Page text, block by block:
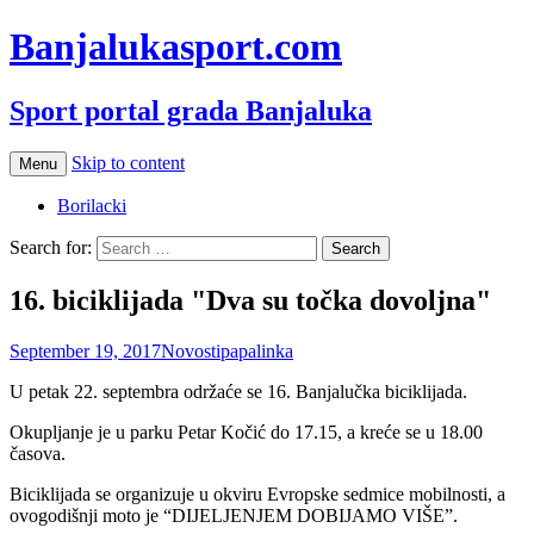
Banjalukasport.com
Sport portal grada Banjaluka
Menu Skip to content
Borilacki
Search for:
16. biciklijada "Dva su točka dovoljna"
September 19, 2017Novostipapalinka
U petak 22. septembra održaće se 16. Banjalučka biciklijada.
Okupljanje je u parku Petar Kočić do 17.15, a kreće se u 18.00
časova.
Biciklijada se organizuje u okviru Evropske sedmice mobilnosti, a
ovogodišnji moto je “DIJELJENJEM DOBIJAMO VIŠE”.